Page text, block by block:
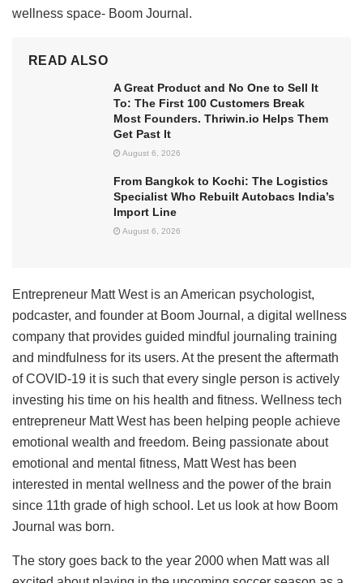
wellness space- Boom Journal.
READ ALSO
A Great Product and No One to Sell It
To: The First 100 Customers Break
Most Founders. Thriwin.io Helps Them
Get Past It
August 6, 2026
From Bangkok to Kochi: The Logistics
Specialist Who Rebuilt Autobacs India’s
Import Line
August 6, 2026
Entrepreneur Matt West is an American psychologist,
podcaster, and founder at Boom Journal, a digital wellness
company that provides guided mindful journaling training
and mindfulness for its users. At the present the aftermath
of COVID-19 it is such that every single person is actively
investing his time on his health and fitness. Wellness tech
entrepreneur Matt West has been helping people achieve
emotional wealth and freedom. Being passionate about
emotional and mental fitness, Matt West has been
interested in mental wellness and the power of the brain
since 11th grade of high school. Let us look at how Boom
Journal was born.
The story goes back to the year 2000 when Matt was all